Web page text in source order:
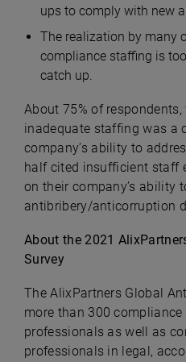
ups to comply with new
The realization by many
compliance staffing is
catch up.
About 75% of
inadequate staffing was a
company’s ability to
half cited insufficient staff
on their company’s ability
antibribery/anticorruption
About the 2021
Survey
The AlixPartners Global
more than 300
professionals as well as
professionals in legal,